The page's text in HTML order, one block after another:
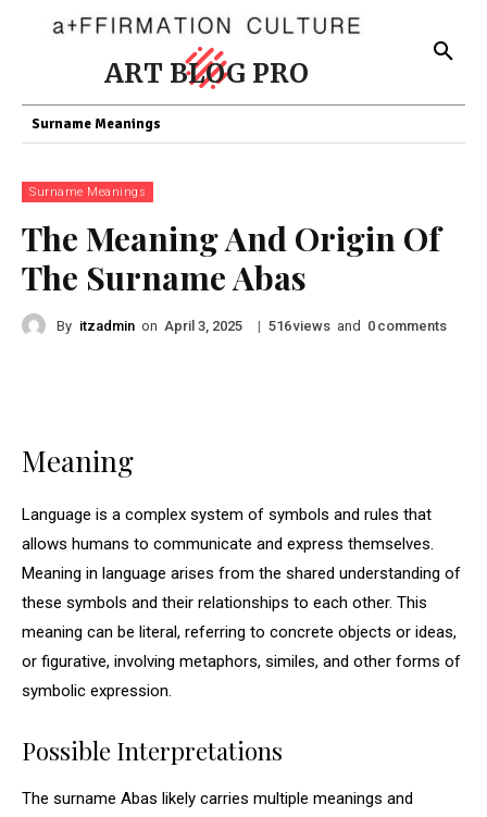
ART BLOG PRO
Surname Meanings
Surname Meanings
The Meaning And Origin Of
The Surname Abas
By itzadmin on April 3, 2025 | 516views and 0 comments
Meaning
Language is a complex system of symbols and rules that
allows humans to communicate and express themselves.
Meaning in language arises from the shared understanding of
these symbols and their relationships to each other. This
meaning can be literal, referring to concrete objects or ideas,
or figurative, involving metaphors, similes, and other forms of
symbolic expression.
Possible Interpretations
The surname Abas likely carries multiple meanings and